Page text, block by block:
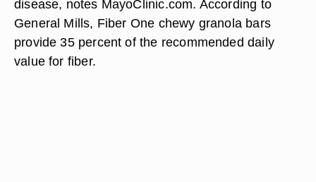
disease, notes MayoClinic.com. According to
General Mills, Fiber One chewy granola bars
provide 35 percent of the recommended daily
value for fiber.